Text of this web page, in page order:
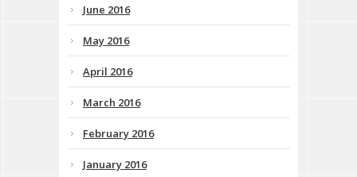
June 2016
May 2016
April 2016
March 2016
February 2016
January 2016